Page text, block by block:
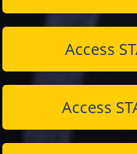
Access
Access